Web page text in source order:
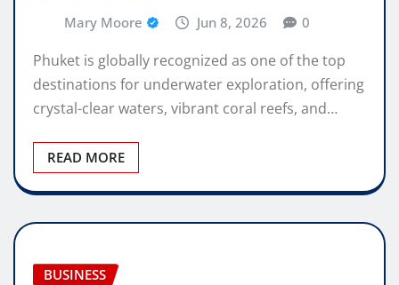
Mary Moore Jun 8, 2026 0
Phuket is globally recognized as one of the top
destinations for underwater exploration, offering
crystal-clear waters, vibrant coral reefs, and…
READ MORE
BUSINESS